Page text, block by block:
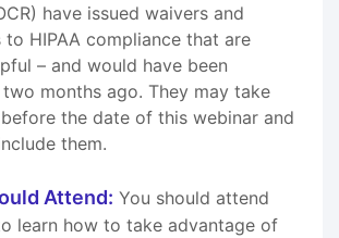
have issued waivers and
HIPAA compliance that are
– and would have been
months ago. They may take
the date of this webinar and
them.
Attend: You should attend
learn how to take advantage of